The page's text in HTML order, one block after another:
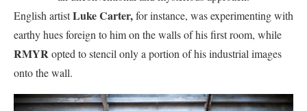
English artistLuke Carter,for instance, was experimenting with
earthy hues foreign to him on the walls of his first room, while
RMYRopted to stencil only a portion of his industrial images
onto the wall.